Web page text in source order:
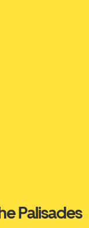
Palisades